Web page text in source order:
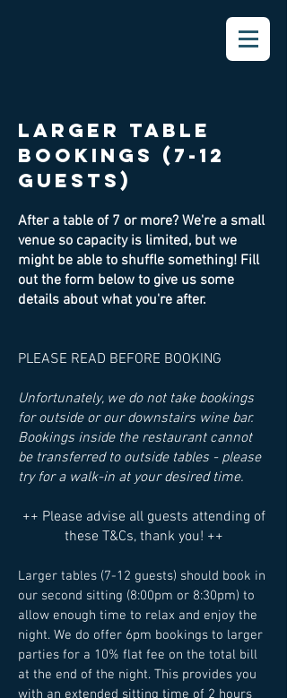
largeR table
bookings (7-12
guests)
After a table of 7 or more? We're a small
venue so capacity is limited, but we
might be able to shuffle something! Fill
out the form below to give us some
details about what you're after.
PLEASE READ BEFORE BOOKING
Unfortunately, we do not take bookings
for outside or our downstairs wine bar.
Bookings inside the restaurant cannot
be transferred to outside tables - please
try for a walk-in at your desired time.
​++ Please advise all guests attending of
these T&Cs, thank you! ++
Larger tables (7-12 guests) should book in
our second sitting (8:00pm or 8:30pm) to
allow enough time to relax and enjoy the
night. We do offer 6pm bookings to larger
parties for a 10% flat fee on the total bill
at the end of the night. This provides you
with an extended sitting time of 2 hours